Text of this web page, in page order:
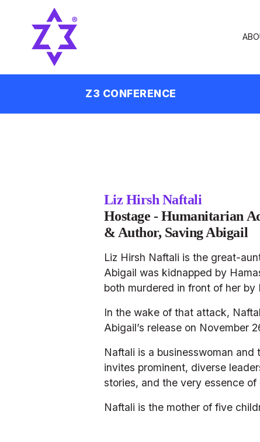
Z3 CONFERENCE
Liz Hirsh Naftali
Hostage - Humanitarian
& Author, Saving Abigail
Liz Hirsh Naftali is the great-
Abigail was kidnapped by
both murdered in front of her by
In the wake of that attack,
Abigail’s release on November
Naftali is a businesswoman
invites prominent, diverse
stories, and the very essence
Naftali is the mother of five